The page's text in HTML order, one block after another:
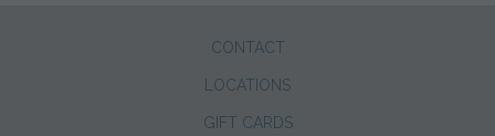
CONTACT
LOCATIONS
GIFT CARDS